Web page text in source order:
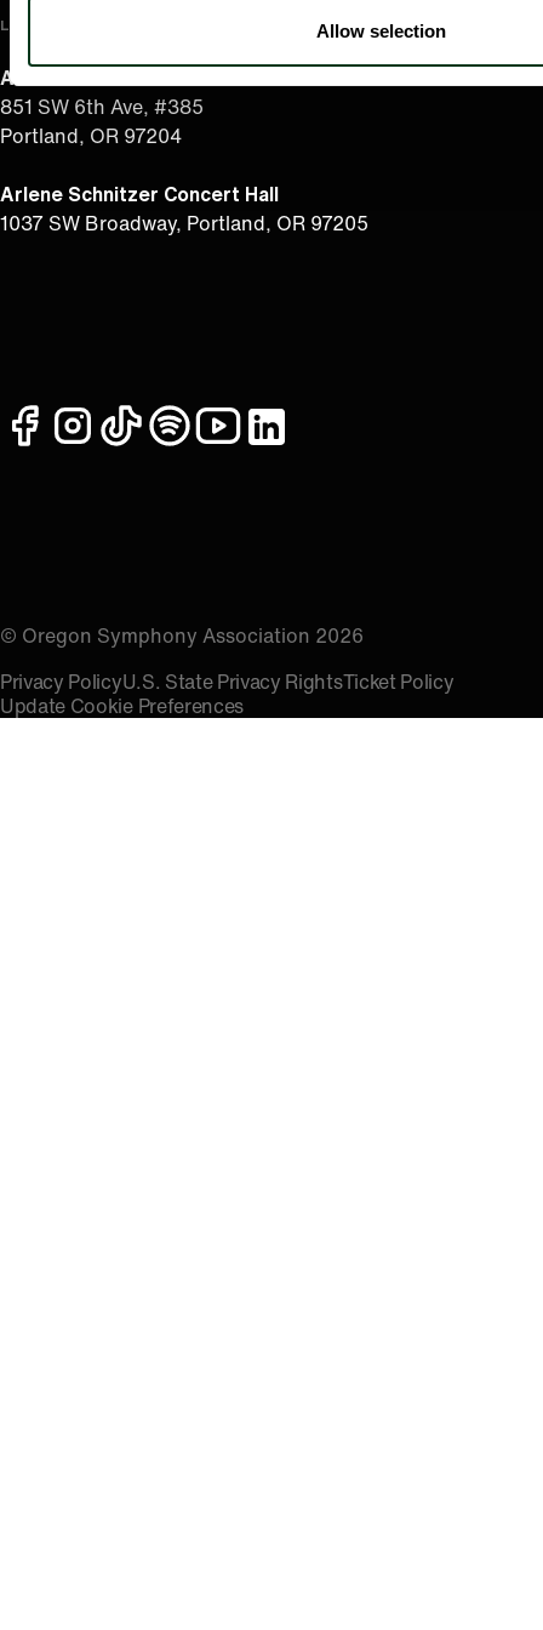
Allow selection
LOCATION
Admin Office
851 SW 6th Ave, #385
Portland, OR 97204
Arlene Schnitzer Concert Hall
1037 SW Broadway, Portland, OR 97205
facebookinstagram
tiktokspotifyyoutubelinkedin
© Oregon Symphony Association 2026
Privacy PolicyU.S. State Privacy RightsTicket Policy
Update Cookie Preferences